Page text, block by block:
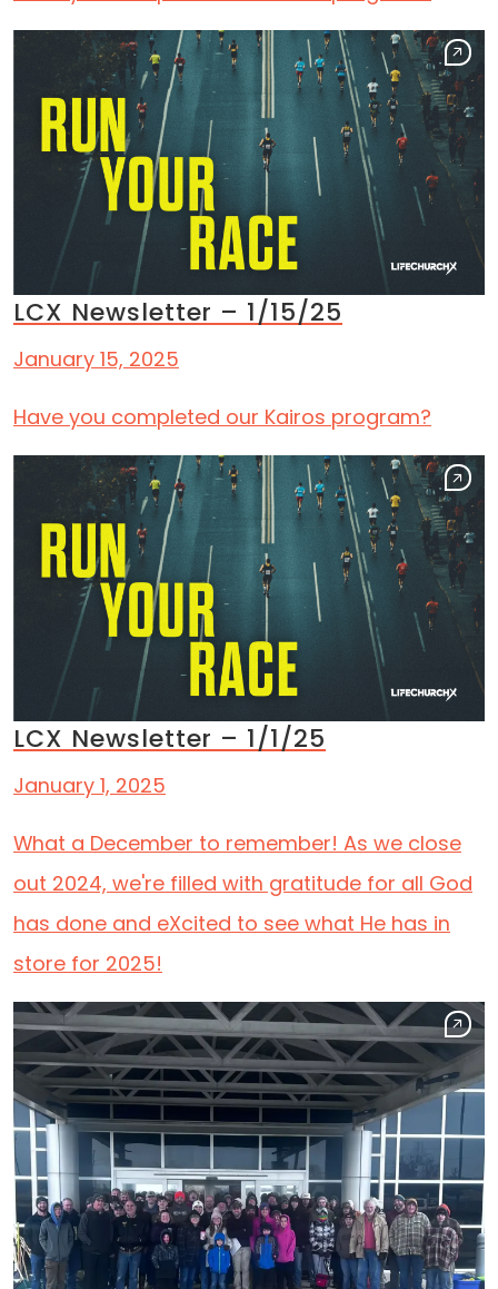
LCX Newsletter – 1/15/25
January 15, 2025
Have you completed our Kairos program?
LCX Newsletter – 1/1/25
January 1, 2025
What a December to remember! As we close
out 2024, we're filled with gratitude for all God
has done and eXcited to see what He has in
store for 2025!